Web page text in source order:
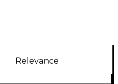
Relevance